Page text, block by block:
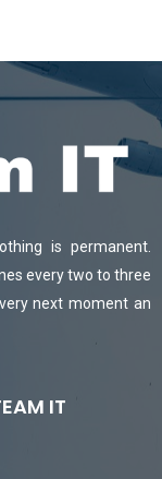
is permanent.
every two to three
next moment an
IT